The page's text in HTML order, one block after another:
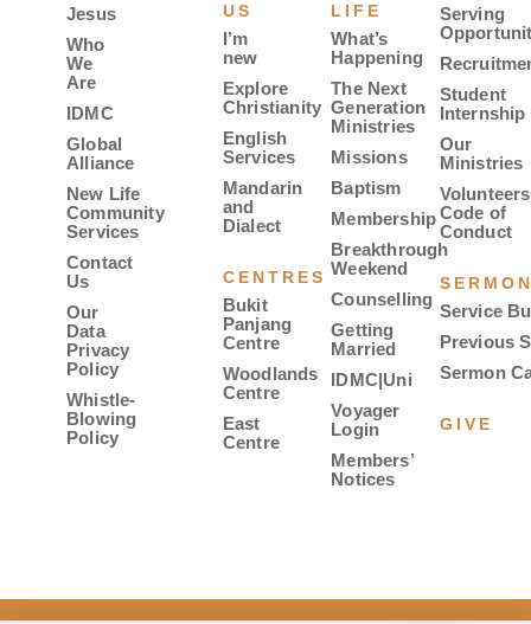
Jesus
Who
We
Are
IDMC
Global
Alliance
New Life
Community
Services
Contact
Us
Our
Data
Privacy
Policy
Whistle-
Blowing
Policy
US
I’m
new
Explore
Christianity
English
Services
Mandarin
and
Dialect
CENTRES
Bukit
Panjang
Centre
Woodlands
Centre
East
Centre
LIFE
What’s
Happening
The Next
Generation
Ministries
Missions
Baptism
Membership
Breakthrough
Weekend
Counselling
Getting
Married
IDMC|Uni
Voyager
Login
Members’
Notices
Serving
Student
Internship
Our
Ministries
Code of
Conduct
Service
Previous
Sermon
GIVE